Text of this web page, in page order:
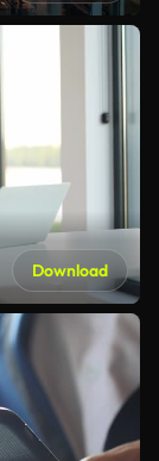
Download